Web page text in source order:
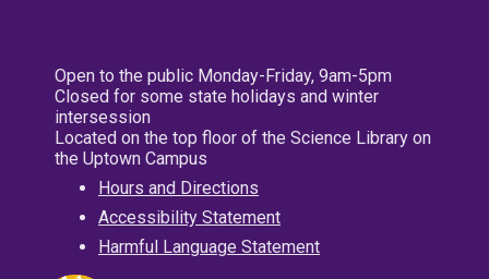
Open to the public Monday-Friday, 9am-5pm
Closed for some state holidays and winter
intersession
Located on the top floor of the Science Library on
the Uptown Campus
Hours and Directions
Accessibility Statement
Harmful Language Statement